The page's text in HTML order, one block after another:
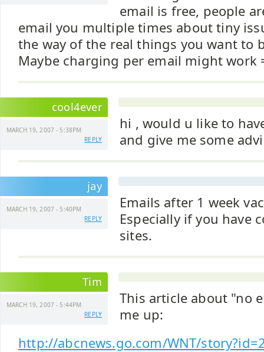
email is free, people
email you multiple times about tiny
the way of the real things you want to
Maybe charging per email might work
cool4ever
MARCH 19, 2007 - 5:38PM
REPLY
hi , would u like to
and give me some
jay
MARCH 19, 2007 - 5:40PM
REPLY
Emails after 1 week
Especially if you have
sites.
Tim
MARCH 19, 2007 - 5:44PM
REPLY
This article about "no
me up:
http://abcnews.go.com/WNT/